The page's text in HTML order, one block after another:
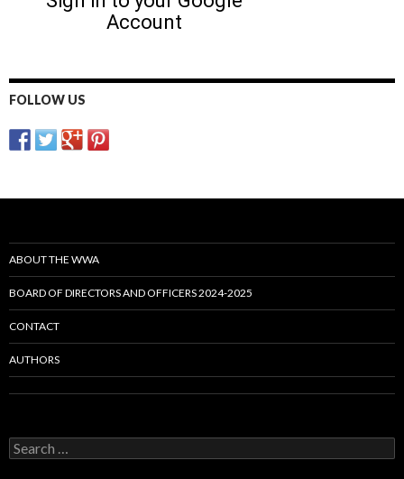
FOLLOW US
ABOUT THE WWA
BOARD OF DIRECTORS AND OFFICERS 2024-2025
CONTACT
AUTHORS
Search
for: